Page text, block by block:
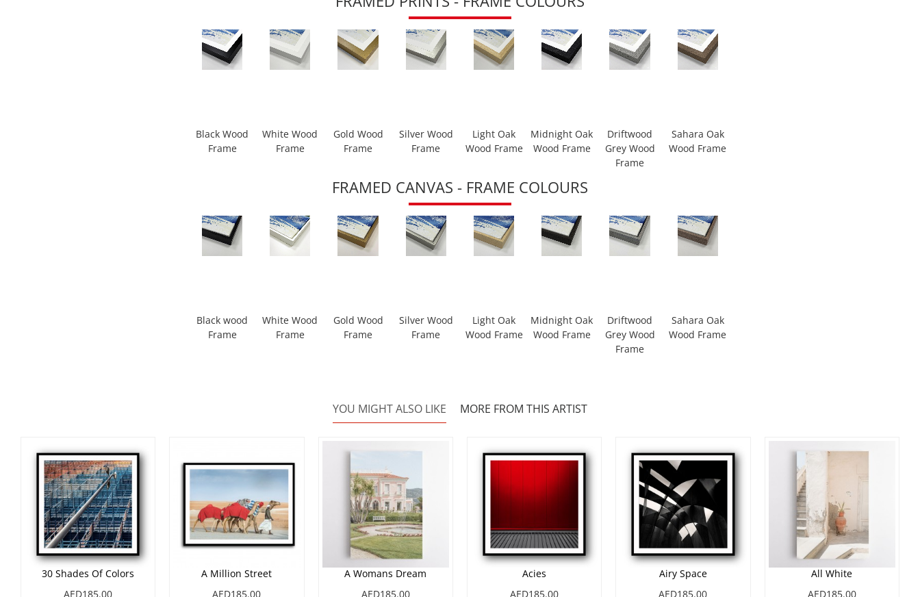
Black Wood
Frame
White Wood
Frame
Gold Wood
Frame
Silver Wood
Frame
Light Oak
Wood Frame
Midnight Oak
Wood Frame
Driftwood
Grey Wood
Frame
Sahara Oak
Wood Frame
FRAMED CANVAS - FRAME COLOURS
Black wood
Frame
White Wood
Frame
Gold Wood
Frame
Silver Wood
Frame
Light Oak
Wood Frame
Midnight Oak
Wood Frame
Driftwood
Grey Wood
Frame
Sahara Oak
Wood Frame
YOU MIGHT ALSO LIKE MORE FROM THIS ARTIST
30 Shades Of Colors
AED185.00
A Million Street
AED185.00
A Womans Dream
AED185.00
Acies
AED185.00
Airy Space
AED185.00
All White
AED185.00